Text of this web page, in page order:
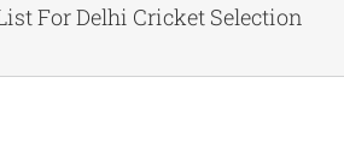
For Delhi Cricket Selection